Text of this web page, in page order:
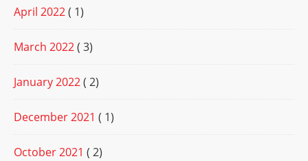
April 2022( 1)
March 2022( 3)
January 2022( 2)
December 2021 ( 1)
October 2021 ( 2)